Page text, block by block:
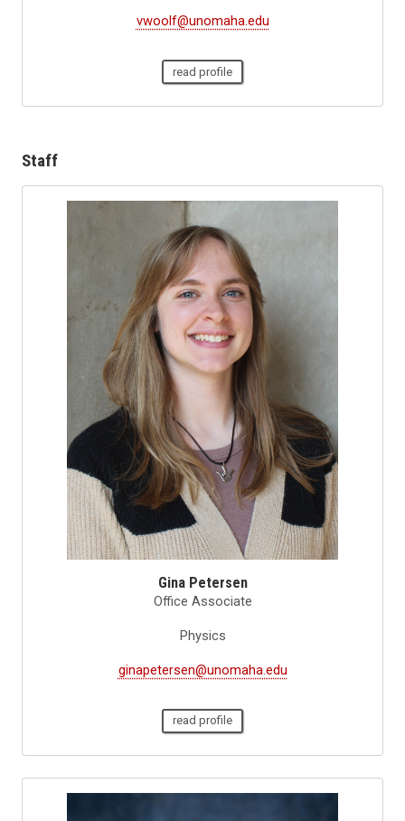
vwoolf@unomaha.edu
read profile
Staff
Gina Petersen
Office Associate
Physics
ginapetersen@unomaha.edu
read profile